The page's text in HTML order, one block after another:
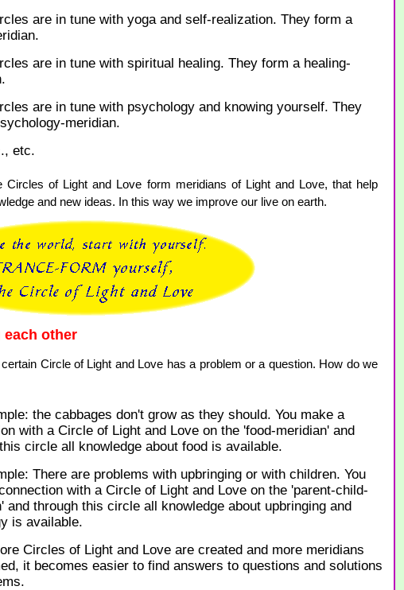
are in tune with yoga and self-realization. They form a
are in tune with spiritual healing. They form a healing-
are in tune with psychology and knowing yourself. They
meridian.
etc.
Circles of Light and Love form meridians of Light and Love, that help
and new ideas. In this way we improve our live on earth.
other
certain Circle of Light and Love has a problem or a question. How do we
the cabbages don't grow as they should. You make a
with a Circle of Light and Love on the 'food-meridian' and
circle all knowledge about food is available.
There are problems with upbringing or with children. You
with a Circle of Light and Love on the 'parent-child-
and through this circle all knowledge about upbringing and
is available.
Circles of Light and Love are created and more meridians
it becomes easier to find answers to questions and solutions